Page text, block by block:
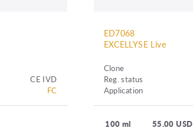
CE IVD
FC
ED7068
EXCELLYSE Live
Clone
Reg. status
Application
100 ml 55.00 USD